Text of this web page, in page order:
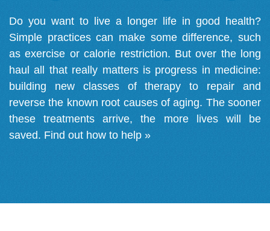
Do you want to live a longer life in good health?
Simple practices can make some difference, such
as exercise or calorie restriction. But over the long
haul all that really matters is progress in medicine:
building new classes of therapy to repair and
reverse the known root causes of aging. The sooner
these treatments arrive, the more lives will be
saved. Find out how to help »